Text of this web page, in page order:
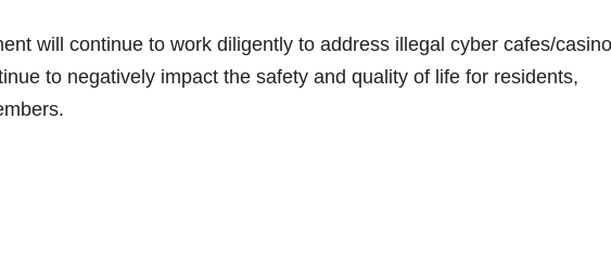
will continue to work diligently to address illegal cyber cafes/
to negatively impact the safety and quality of life for residents,